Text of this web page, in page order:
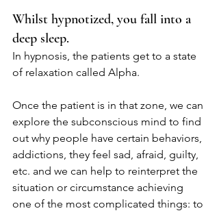
Whilst hypnotized, you fall into a
deep sleep.
In hypnosis, the patients get to a state
of relaxation called Alpha.
Once the patient is in that zone, we can
explore the subconscious mind to find
out why people have certain behaviors,
addictions, they feel sad, afraid, guilty,
etc. and we can help to reinterpret the
situation or circumstance achieving
one of the most complicated things: to